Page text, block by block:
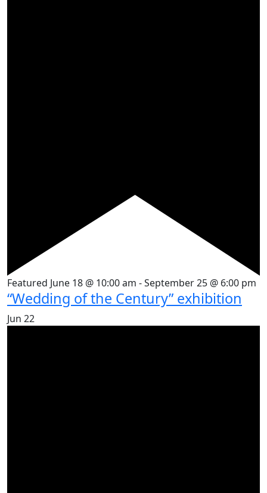
Featured June 18 @ 10:00 am -September 25 @ 6:00 pm
“Wedding of the Century” exhibition
Jun 22